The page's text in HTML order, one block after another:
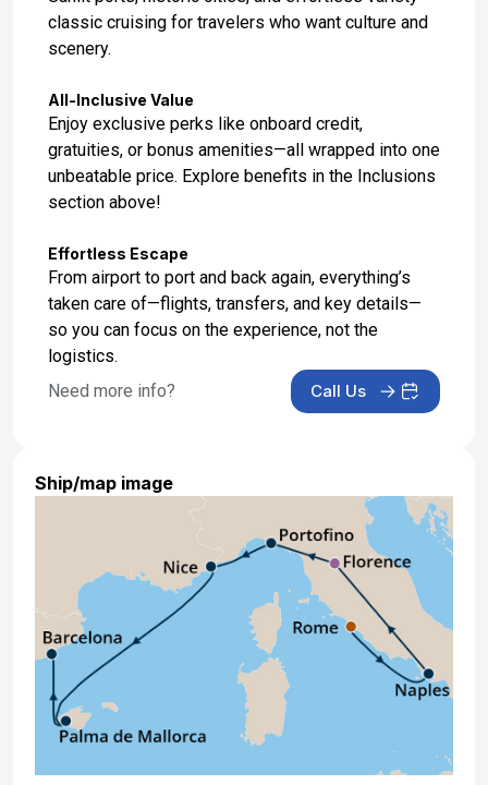
classic cruising for travelers who want culture and
scenery.
All-Inclusive Value
Enjoy exclusive perks like onboard credit,
gratuities, or bonus amenities—all wrapped into one
unbeatable price. Explore benefits in the Inclusions
section above!
Effortless Escape
From airport to port and back again, everything’s
taken care of—flights, transfers, and key details—
so you can focus on the experience, not the
logistics.
Need more info?
Call Us
Ship/map image